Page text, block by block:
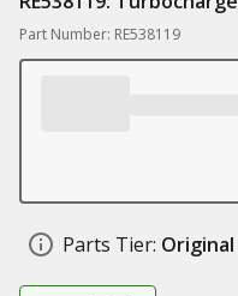
Part Number: RE538119
Parts Tier: Original